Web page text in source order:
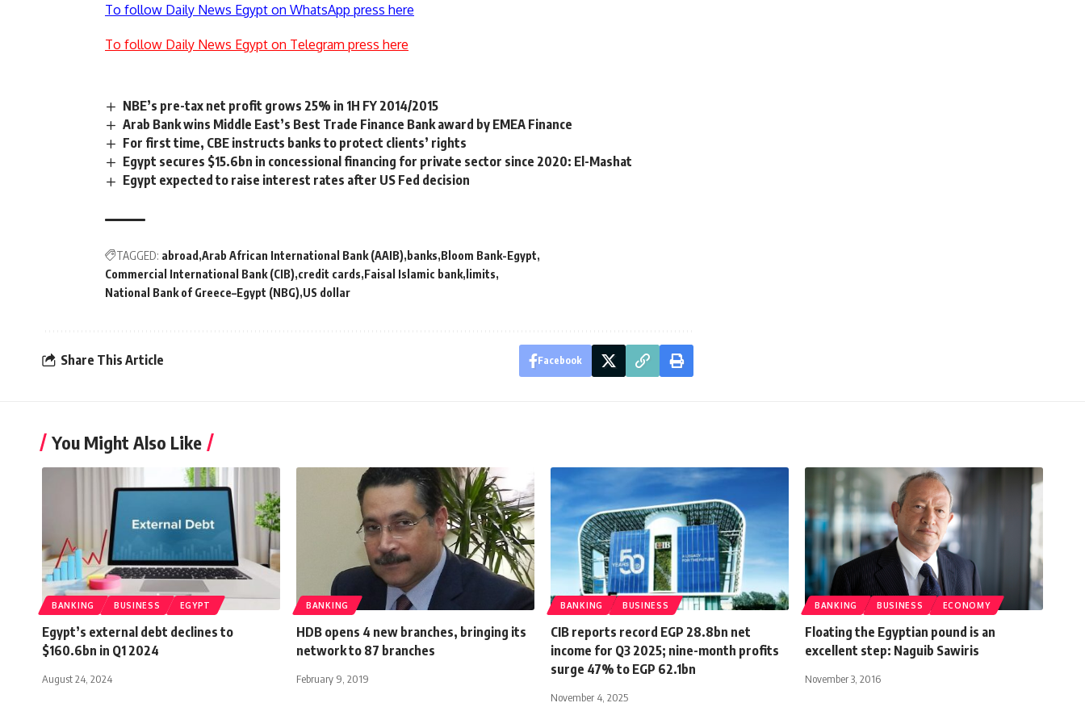
To follow Daily News Egypt on WhatsApp press here
To follow Daily News Egypt on Telegram press here
NBE’s pre-tax net profit grows 25% in 1H FY 2014/2015
Arab Bank wins Middle East’s Best Trade Finance Bank award by EMEA Finance
For first time, CBE instructs banks to protect clients’ rights
Egypt secures $15.6bn in concessional financing for private sector since 2020: El-Mashat
Egypt expected to raise interest rates after US Fed decision
TAGGED: abroad Arab African International Bank (AAIB) banks Bloom Bank-Egypt
Commercial International Bank (CIB) credit cards Faisal Islamic bank limits
National Bank of Greece–Egypt (NBG) US dollar
Share This Article Facebook
You Might Also Like
BANKING BUSINESS EGYPT
Egypt’s external debt declines to
$160.6bn in Q1 2024
August 24, 2024
BANKING
HDB opens 4 new branches, bringing its
network to 87 branches
February 9, 2019
BANKING BUSINESS
CIB reports record EGP 28.8bn net
income for Q3 2025; nine-month profits
surge 47% to EGP 62.1bn
November 4, 2025
BANKING BUSINESS ECONOMY
Floating the Egyptian pound is an
excellent step: Naguib Sawiris
November 3, 2016